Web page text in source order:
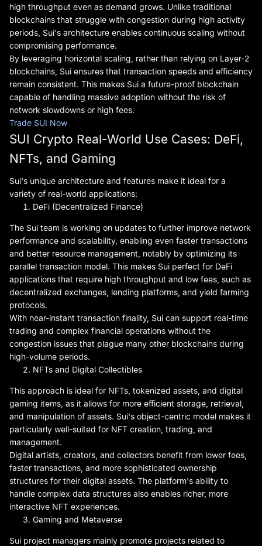
high throughput even as demand grows. Unlike traditional
blockchains that struggle with congestion during high activity
periods, Sui's architecture enables continuous scaling without
compromising performance.
By leveraging horizontal scaling, rather than relying on Layer-2
blockchains, Sui ensures that transaction speeds and efficiency
remain consistent. This makes Sui a future-proof blockchain
capable of handling massive adoption without the risk of
network slowdowns or high fees.
Trade SUI Now
SUI Crypto Real-World Use Cases: DeFi,
NFTs, and Gaming
Sui's unique architecture and features make it ideal for a
variety of real-world applications:
DeFi (Decentralized Finance)
The Sui team is working on updates to further improve network
performance and scalability, enabling even faster transactions
and better resource management, notably by optimizing its
parallel transaction model. This makes Sui perfect for DeFi
applications that require high throughput and low fees, such as
decentralized exchanges, lending platforms, and yield farming
protocols.
With near-instant transaction finality, Sui can support real-time
trading and complex financial operations without the
congestion issues that plague many other blockchains during
high-volume periods.
NFTs and Digital Collectibles
This approach is ideal for NFTs, tokenized assets, and digital
gaming items, as it allows for more efficient storage, retrieval,
and manipulation of assets. Sui's object-centric model makes it
particularly well-suited for NFT creation, trading, and
management.
Digital artists, creators, and collectors benefit from lower fees,
faster transactions, and more sophisticated ownership
structures for their digital assets. The platform's ability to
handle complex data structures also enables richer, more
interactive NFT experiences.
Gaming and Metaverse
Sui project managers mainly promote projects related to